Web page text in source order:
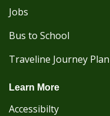
Jobs
Bus to School
Traveline Journey
Learn More
Accessibilty